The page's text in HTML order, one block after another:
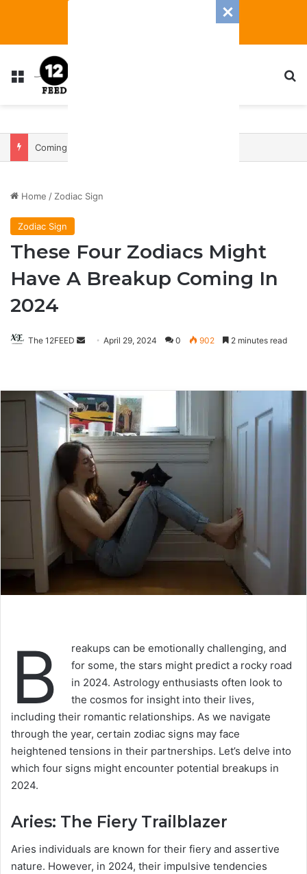
Menu
Home / Zodiac Sign
Zodiac Sign
These Four Zodiacs Might
Have A Breakup Coming In
2024
The 12FEED
SendApril 29, 2024 0 902 2 minutes read
B
reakups can be emotionally challenging, and
for some, the stars might predict a rocky road
in 2024. Astrology enthusiasts often look to
the cosmos for insight into their lives,
including their romantic relationships. As we navigate
through the year, certain zodiac signs may face
heightened tensions in their partnerships. Let’s delve into
which four signs might encounter potential breakups in
2024.
Aries: The Fiery Trailblazer
Aries individuals are known for their fiery and assertive
nature. However, in 2024, their impulsive tendencies